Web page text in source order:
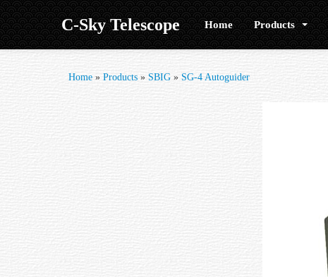
C-Sky Telescope Home Products
Home » Products » SBIG » SG-4 Autoguider